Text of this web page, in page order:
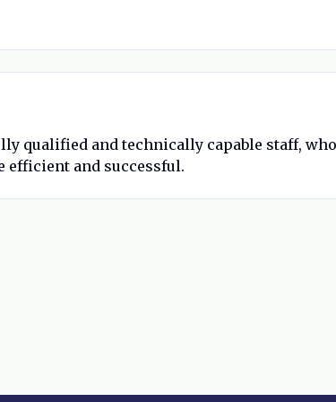
qualified and technically capable staff,
efficient and successful.